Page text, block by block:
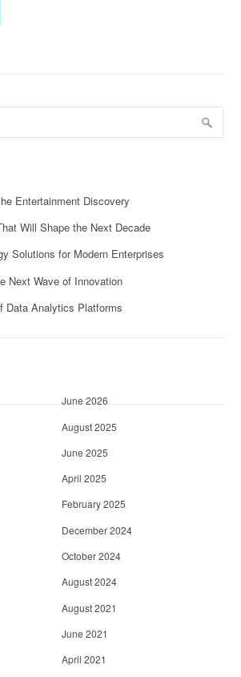
Entertainment Discovery
Will Shape the Next Decade
Solutions for Modern Enterprises
Next Wave of Innovation
Data Analytics Platforms
June 2026
August 2025
June 2025
April 2025
February 2025
December 2024
October 2024
August 2024
August 2021
June 2021
April 2021